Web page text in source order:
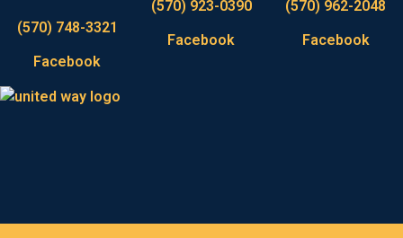
(570) 748-3321
Facebook
(570) 923-0390
Facebook
(570) 962-2048
Facebook